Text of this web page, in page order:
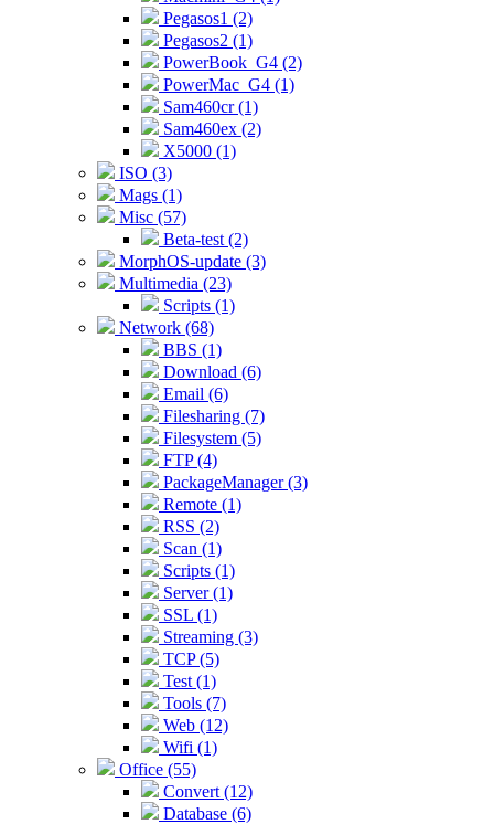
Pegasos1 (2)
Pegasos2 (1)
PowerBook_G4 (2)
PowerMac_G4 (1)
Sam460cr (1)
Sam460ex (2)
X5000 (1)
ISO (3)
Mags (1)
Misc (57)
Beta-test (2)
MorphOS-update (3)
Multimedia (23)
Scripts (1)
Network (68)
BBS (1)
Download (6)
Email (6)
Filesharing (7)
Filesystem (5)
FTP (4)
PackageManager (3)
Remote (1)
RSS (2)
Scan (1)
Scripts (1)
Server (1)
SSL (1)
Streaming (3)
TCP (5)
Test (1)
Tools (7)
Web (12)
Wifi (1)
Office (55)
Convert (12)
Database (6)